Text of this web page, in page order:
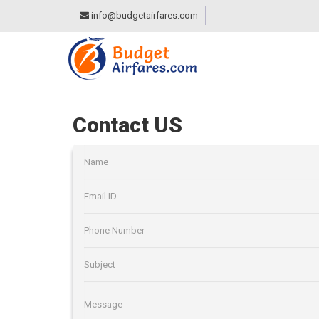
info@budgetairfares.com
Contact US